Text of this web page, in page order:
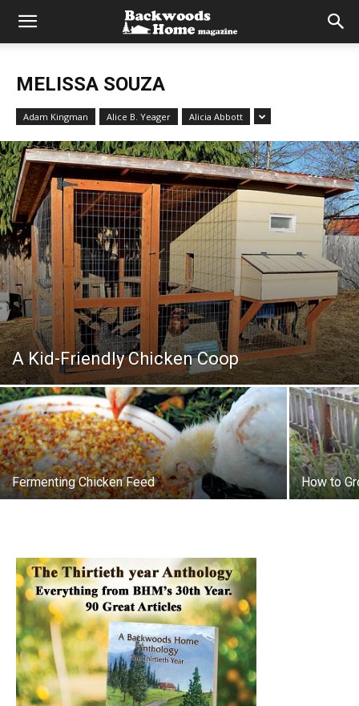
MELISSA SOUZA
Adam Kingman Alice B. Yeager Alicia Abbott
A Kid-Friendly Chicken Coop
Fermenting Chicken Feed How to